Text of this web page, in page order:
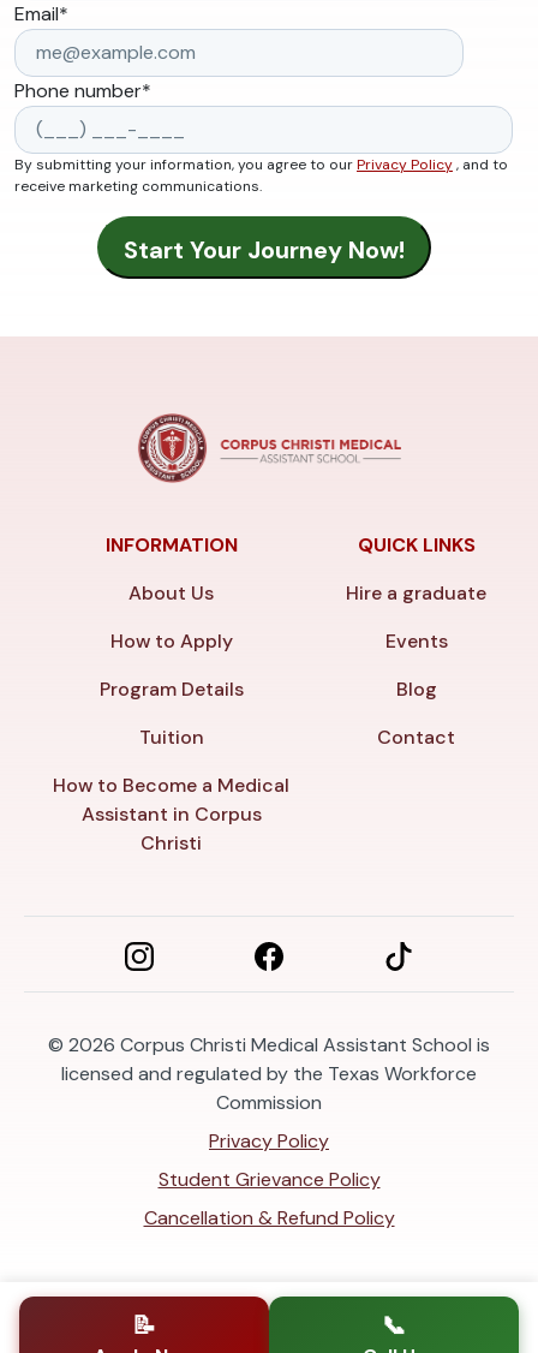
Email*
Phone number*
By submitting your information, you agree to ourPrivacy Policy, and to
receive marketing communications.
INFORMATION
About Us
How to Apply
Program Details
Tuition
How to Become a Medical
Assistant in Corpus
Christi
QUICK LINKS
Hire a graduate
Events
Blog
Contact
© 2026 Corpus Christi Medical Assistant School is
licensed and regulated by the Texas Workforce
Commission
Privacy Policy
Student Grievance Policy
Cancellation & Refund Policy
📝 📞